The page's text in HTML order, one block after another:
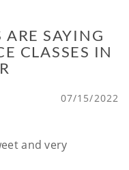
SAYING
CLASSES IN
07/15/2022
and very